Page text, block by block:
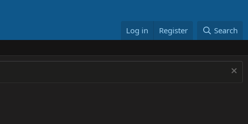
Log in Register Search